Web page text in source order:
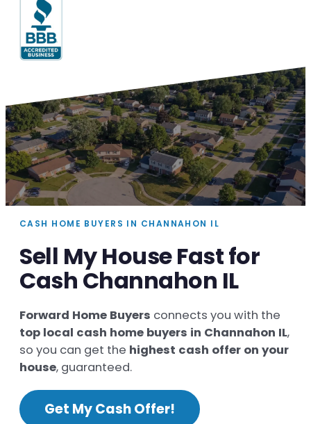
CASH HOME BUYERS IN CHANNAHON IL
Sell My House Fast for
Cash Channahon IL
Forward Home Buyers connects you with the
top local cash home buyers in Channahon IL,
so you can get the highest cash offer on your
house, guaranteed.
Get My Cash Offer!